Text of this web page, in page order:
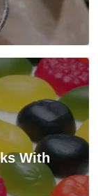
With